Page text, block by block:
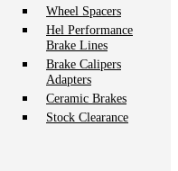
Wheel Spacers
Hel Performance
Brake Lines
Brake Calipers
Adapters
Ceramic Brakes
Stock Clearance